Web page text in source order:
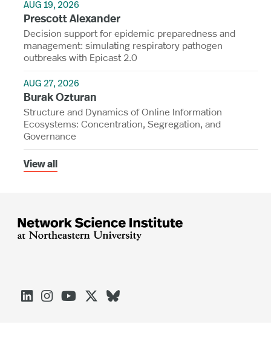
AUG 19, 2026
Prescott Alexander
Decision support for epidemic preparedness and
management: simulating respiratory pathogen
outbreaks with Epicast 2.0
AUG 27, 2026
Burak Ozturan
Structure and Dynamics of Online Information
Ecosystems: Concentration, Segregation, and
Governance
View all




